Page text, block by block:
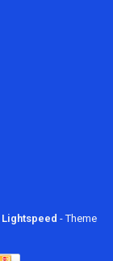
Lightspeed - Theme